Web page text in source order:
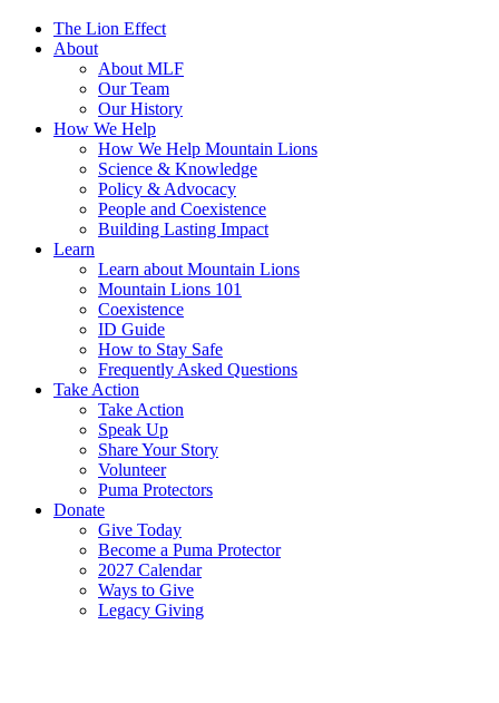
The Lion Effect
About
About MLF
Our Team
Our History
How We Help
How We Help Mountain Lions
Science & Knowledge
Policy & Advocacy
People and Coexistence
Building Lasting Impact
Learn
Learn about Mountain Lions
Mountain Lions 101
Coexistence
ID Guide
How to Stay Safe
Frequently Asked Questions
Take Action
Take Action
Speak Up
Share Your Story
Volunteer
Puma Protectors
Donate
Give Today
Become a Puma Protector
2027 Calendar
Ways to Give
Legacy Giving